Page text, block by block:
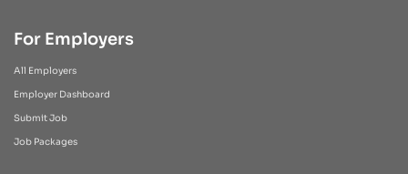
For Employers
All Employers
Employer Dashboard
Submit Job
Job Packages